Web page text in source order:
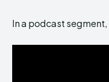
In a podcast